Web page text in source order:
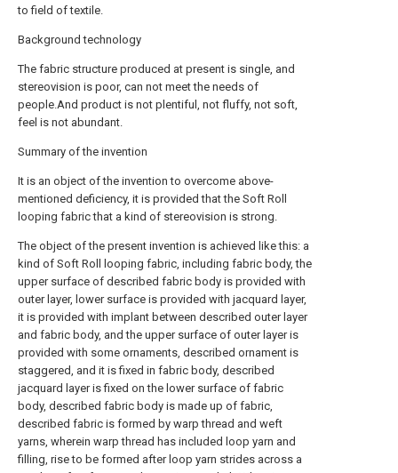
to field of textile.
Background technology
The fabric structure produced at present is single, and
stereovision is poor, can not meet the needs of
people.And product is not plentiful, not fluffy, not soft,
feel is not abundant.
Summary of the invention
It is an object of the invention to overcome above-
mentioned deficiency, it is provided that the Soft Roll
looping fabric that a kind of stereovision is strong.
The object of the present invention is achieved like this: a
kind of Soft Roll looping fabric, including fabric body, the
upper surface of described fabric body is provided with
outer layer, lower surface is provided with jacquard layer,
it is provided with implant between described outer layer
and fabric body, and the upper surface of outer layer is
provided with some ornaments, described ornament is
staggered, and it is fixed in fabric body, described
jacquard layer is fixed on the lower surface of fabric
body, described fabric body is made up of fabric,
described fabric is formed by warp thread and weft
yarns, wherein warp thread has included loop yarn and
filling, rise to be formed after loop yarn strides across a